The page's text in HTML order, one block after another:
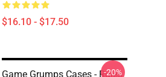
$16.10 - $17.50
Game Grumps Cases - Rules
-20%